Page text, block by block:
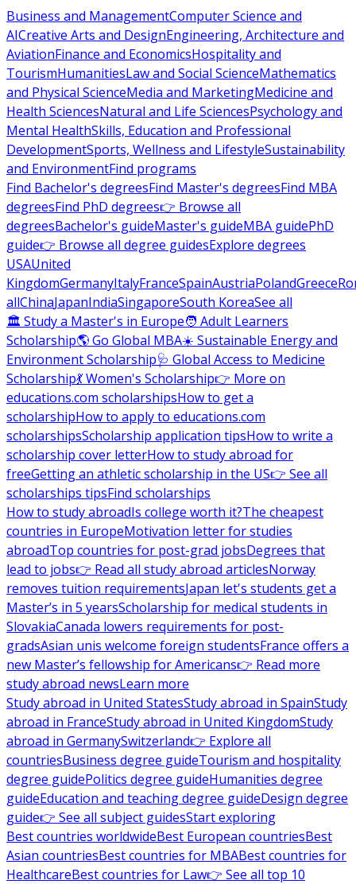
Business and ManagementComputer Science and
AICreative Arts and DesignEngineering, Architecture and
AviationFinance and EconomicsHospitality and
TourismHumanitiesLaw and Social ScienceMathematics
and Physical ScienceMedia and MarketingMedicine and
Health SciencesNatural and Life SciencesPsychology and
Mental HealthSkills, Education and Professional
DevelopmentSports, Wellness and LifestyleSustainability
and EnvironmentFind programs
Find Bachelor's degreesFind Master's degreesFind MBA
degreesFind PhD degrees👉 Browse all
degreesBachelor's guideMaster's guideMBA guidePhD
guide👉 Browse all degree guidesExplore degrees
USAUnited
KingdomGermanyItalyFranceSpainAustriaPolandGreece
allChinaJapanIndiaSingaporeSouth KoreaSee all
🏛 Study a Master's in Europe🧑 Adult Learners
Scholarship🌎 Go Global MBA☀️ Sustainable Energy and
Environment Scholarship🩺 Global Access to Medicine
Scholarship💃 Women's Scholarship👉 More on
educations.com scholarshipsHow to get a
scholarshipHow to apply to educations.com
scholarshipsScholarship application tipsHow to write a
scholarship cover letterHow to study abroad for
freeGetting an athletic scholarship in the US👉 See all
scholarships tipsFind scholarships
How to study abroadIs college worth it?The cheapest
countries in EuropeMotivation letter for studies
abroadTop countries for post-grad jobsDegrees that
lead to jobs👉 Read all study abroad articlesNorway
removes tuition requirementsJapan let's students get a
Master’s in 5 yearsScholarship for medical students in
SlovakiaCanada lowers requirements for post-
gradsAsian unis welcome foreign studentsFrance offers a
new Master’s fellowship for Americans👉 Read more
study abroad newsLearn more
Study abroad in United StatesStudy abroad in SpainStudy
abroad in FranceStudy abroad in United KingdomStudy
abroad in GermanySwitzerland👉 Explore all
countriesBusiness degree guideTourism and hospitality
degree guidePolitics degree guideHumanities degree
guideEducation and teaching degree guideDesign degree
guide👉 See all subject guidesStart exploring
Best countries worldwideBest European countriesBest
Asian countriesBest countries for MBABest countries for
HealthcareBest countries for Law👉 See all top 10